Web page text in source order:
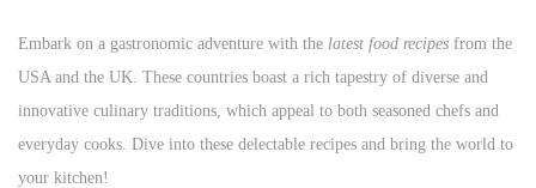
g
a
t
i
e
n
t
s
t
e
d
o
s
t
e
d
Embark on a gastronomic adventure with the latest food recipes from the
USA and the UK. These countries boast a rich tapestry of diverse and
innovative culinary traditions, which appeal to both seasoned chefs and
everyday cooks. Dive into these delectable recipes and bring the world to
your kitchen!